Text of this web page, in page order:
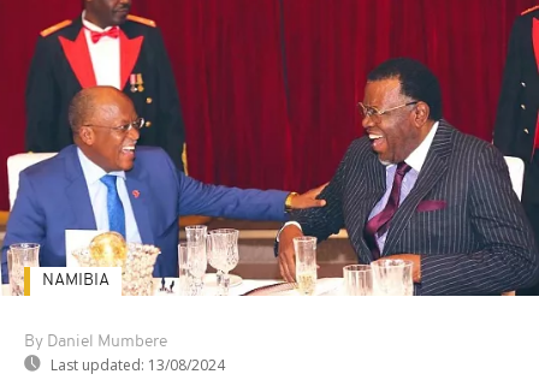
By Daniel Mumbere
Last updated: 13/08/2024
NAMIBIA